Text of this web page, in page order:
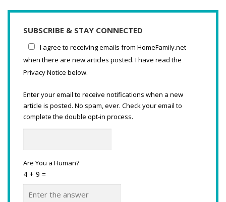
SUBSCRIBE & STAY CONNECTED
I agree to receiving emails from HomeFamily.net
when there are new articles posted. I have read the
Privacy Notice below.
Enter your email to receive notifications when a new
article is posted. No spam, ever. Check your email to
complete the double opt-in process.
Are You a Human?
4 + 9 =